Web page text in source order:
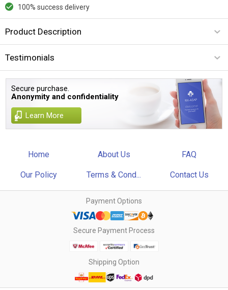
100% success delivery
Product Description
Testimonials
Secure purchase.
Anonymity and confidentiality
Learn More
Home About Us FAQ
Our Policy Terms & Cond... Contact Us
Payment Options
Secure Payment Process
Shipping Option